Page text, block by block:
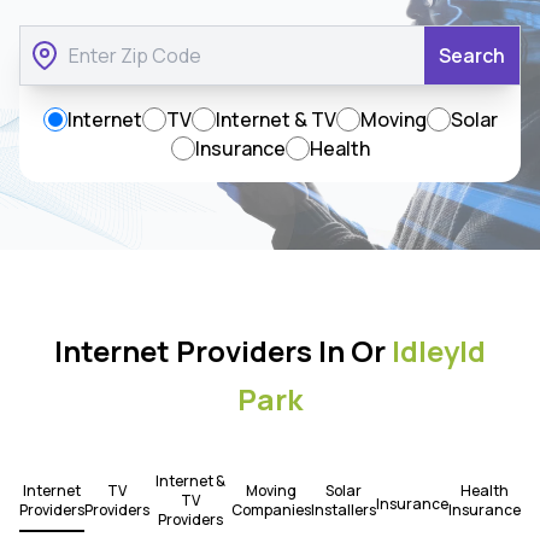
Search
Internet TV Internet & TV Moving
Solar
Insurance
Health
Internet Providers In Or Idleyld
Park
Internet
Providers
TV
Providers
Internet &
TV
Providers
Moving
Companies
Solar
InstallersInsurance
Health
Insurance